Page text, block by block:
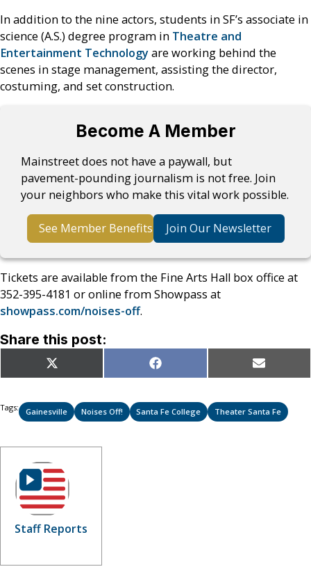
In addition to the nine actors, students in SF’s associate in
science (A.S.) degree program in Theatre and
Entertainment Technologyare working behind the
scenes in stage management, assisting the director,
costuming, and set construction.
Become A Member
Mainstreet does not have a paywall, but
pavement-pounding journalism is not free. Join
your neighbors who make this vital work possible.
See Member Benefits Join Our Newsletter
Tickets are available from the Fine Arts Hall box office at
352-395-4181 or online from Showpass at
showpass.com/noises-off.
Share this post:
Share
on
X
(Twitter)
Share
on
Facebook Share
on
Email
Tags: Gainesville Noises Off! Santa Fe College Theater Santa Fe
Staff Reports